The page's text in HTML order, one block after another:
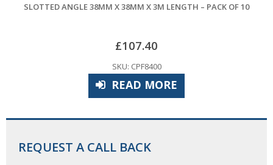
SLOTTED ANGLE 38MM X 38MM X 3M LENGTH – PACK OF 10
£107.40
SKU: CPF8400
READ MORE
REQUEST A CALL BACK